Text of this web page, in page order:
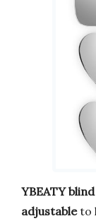
YBEATY
adjustableto